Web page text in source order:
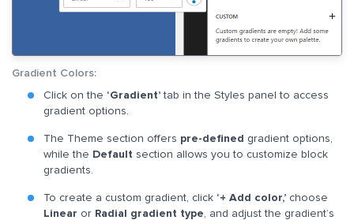
Gradient Colors:
Click on the ‘Gradient’tab in the Styles panel to access
gradient options.
The Theme section offers pre-defined gradient options,
while the Default section allows you to customize block
gradients.
To create a custom gradient, click ‘+ Add color,’ choose
Linear or Radial gradient type, and adjust the gradient’s